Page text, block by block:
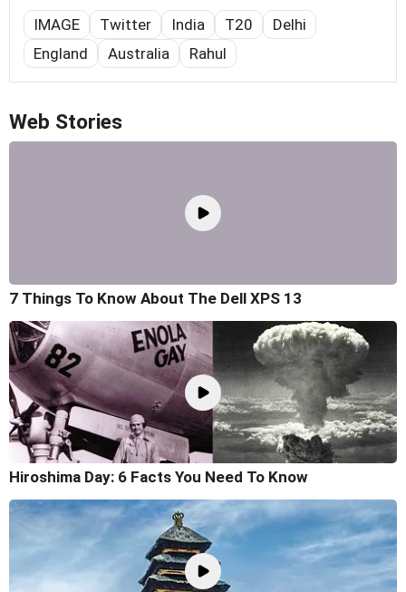
IMAGE Twitter India T20
Delhi
England
Australia Rahul
Web Stories
7 Things To Know About The Dell XPS 13
Hiroshima Day: 6 Facts You Need To Know